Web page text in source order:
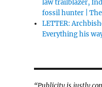
law trailblazer,
fossil hunter |
LETTER:
Everything his